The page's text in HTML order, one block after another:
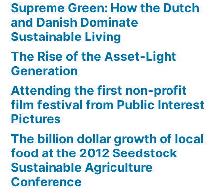
Supreme Green: How the Dutch
and Danish Dominate
Sustainable Living
The Rise of the Asset-Light
Generation
Attending the first non-profit
film festival from Public Interest
Pictures
The billion dollar growth of local
food at the 2012 Seedstock
Sustainable Agriculture
Conference